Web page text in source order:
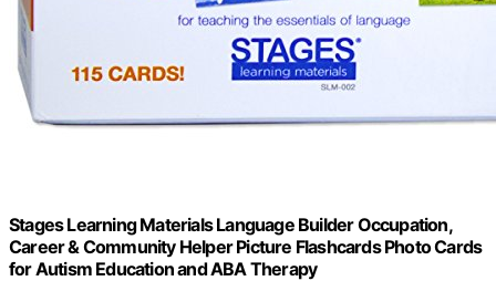
Stages Learning Materials Language Builder Occupation,
Career & Community Helper Picture Flashcards Photo Cards
for Autism Education and ABA Therapy